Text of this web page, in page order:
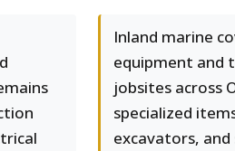
Inland marine
equipment and
jobsites across
specialized
excavators,